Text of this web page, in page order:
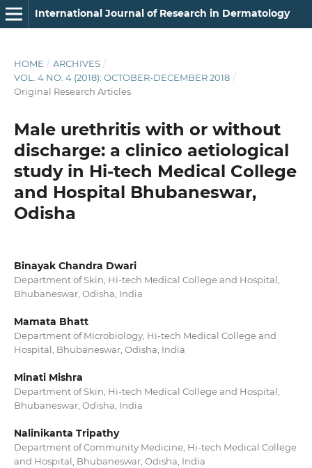
International Journal of Research in Dermatology
HOME / ARCHIVES /
VOL. 4 NO. 4 (2018): OCTOBER-DECEMBER 2018 /
Original Research Articles
Male urethritis with or without
discharge: a clinico aetiological
study in Hi-tech Medical College
and Hospital Bhubaneswar,
Odisha
Binayak Chandra Dwari
Department of Skin, Hi-tech Medical College and Hospital,
Bhubaneswar, Odisha, India
Mamata Bhatt
Department of Microbiology, Hi-tech Medical College and
Hospital, Bhubaneswar, Odisha, India
Minati Mishra
Department of Skin, Hi-tech Medical College and Hospital,
Bhubaneswar, Odisha, India
Nalinikanta Tripathy
Department of Community Medicine, Hi-tech Medical College
and Hospital, Bhubaneswar, Odisha, India